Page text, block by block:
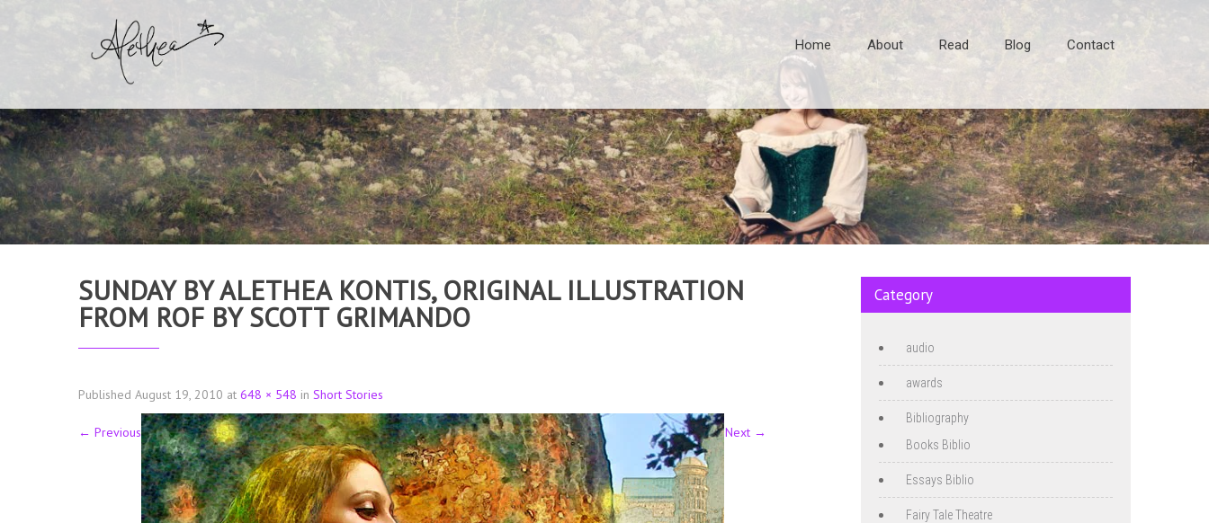
Home About Read Blog Contact
SUNDAY BY ALETHEA KONTIS, ORIGINAL ILLUSTRATION
FROM ROF BY SCOTT GRIMANDO
Published August 19, 2010 at 648 × 548 in Short Stories
← Previous Next →
Category
audio
awards
Bibliography
Books Biblio
Essays Biblio
Fairy Tale Theatre